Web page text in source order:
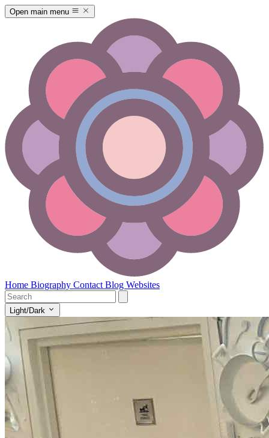
Open main menu
Home Biography Contact Blog Websites
Light/Dark